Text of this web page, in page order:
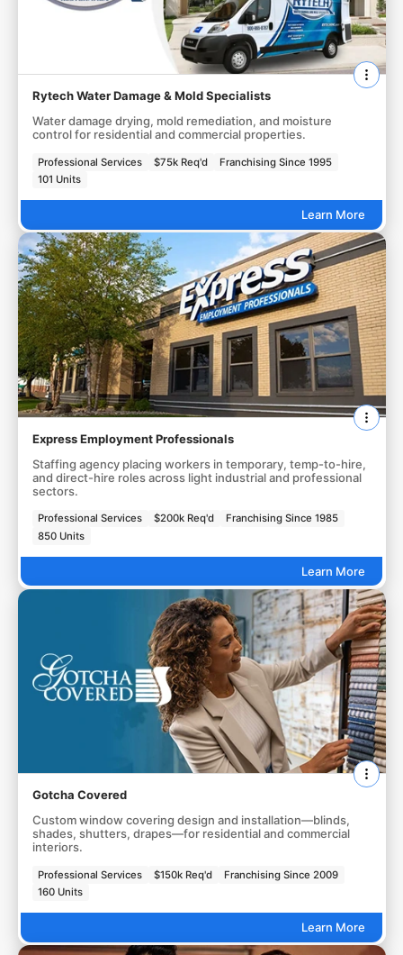
Rytech Water Damage & Mold Specialists
Water damage drying, mold remediation, and moisture
control for residential and commercial properties.
Professional Services $75k Req'd
Franchising Since 1995
101 Units
Learn More
Express Employment Professionals
Staffing agency placing workers in temporary, temp-to-hire,
and direct-hire roles across light industrial and professional
sectors.
Professional Services $200k Req'd
Franchising Since 1985
850 Units
Learn More
Gotcha Covered
Custom window covering design and installation—blinds,
shades, shutters, drapes—for residential and commercial
interiors.
Professional Services $150k Req'd
Franchising Since 2009
160 Units
Learn More